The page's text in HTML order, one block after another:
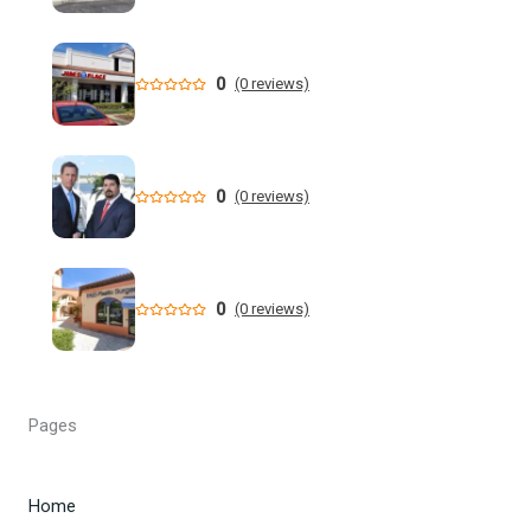
million dollar retail theft scheme
Florida teen Sophia Cover missing as heartbroken dad
makes desperate plea - NY Post
When are the 2026 Florida primary elections? Dates,
deadlines and times to know to cast your vote
DeSantis still not endorsing, but throws Renner a bone in
Florida man allegedly cut off teen lobster diver's air supply
during fight - CBS News
0 (0 reviews)
0 (0 reviews)
0 (0 reviews)
Pages
Home